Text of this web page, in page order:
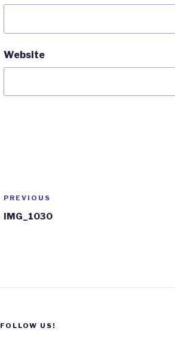
Website
Post
navigation
Previous
Post
PREVIOUS
IMG_1030
FOLLOW US!